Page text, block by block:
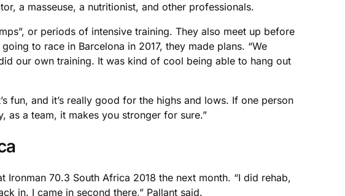
a masseuse, a nutritionist, and other professionals.
or periods of intensive training. They also meet up before
to race in Barcelona in 2017, they made plans. “We
our own training. It was kind of cool being able to hang out
fun, and it’s really good for the highs and lows. If one person
as a team, it makes you stronger for sure.”
70.3 South Africa 2018 the next month. “I did rehab,
in. I came in second there,” Pallant said.